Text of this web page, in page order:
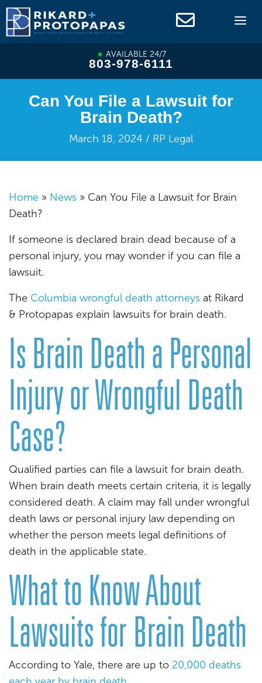
Skip
to
content
AVAILABLE 24/7
803-978-6111
Can You File a Lawsuit for
Brain Death?
March 18, 2024 / RP Legal
Home » News » Can You File a Lawsuit for Brain
Death?
If someone is declared brain dead because of a
personal injury, you may wonder if you can file a
lawsuit.
The Columbia wrongful death attorneys at Rikard
& Protopapas explain lawsuits for brain death.
Is Brain Death a Personal
Injury or Wrongful Death
Case?
Qualified parties can file a lawsuit for brain death.
When brain death meets certain criteria, it is legally
considered death. A claim may fall under wrongful
death laws or personal injury law depending on
whether the person meets legal definitions of
death in the applicable state.
What to Know About
Lawsuits for Brain Death
According to Yale, there are up to 20,000 deaths